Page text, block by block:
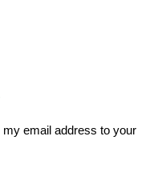
email address to your